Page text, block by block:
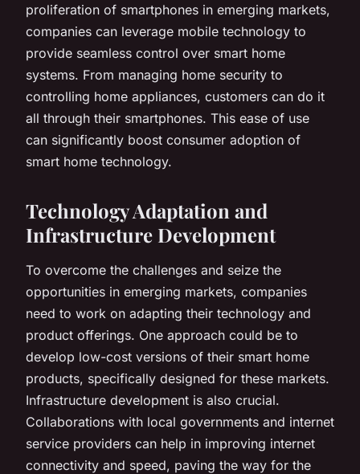
proliferation of smartphones in emerging markets,
companies can leverage mobile technology to
provide seamless control over smart home
systems. From managing home security to
controlling home appliances, customers can do it
all through their smartphones. This ease of use
can significantly boost consumer adoption of
smart home technology.
Technology Adaptation and
Infrastructure Development
To overcome the challenges and seize the
opportunities in emerging markets, companies
need to work on adapting their technology and
product offerings. One approach could be to
develop low-cost versions of their smart home
products, specifically designed for these markets.
Infrastructure development is also crucial.
Collaborations with local governments and internet
service providers can help in improving internet
connectivity and speed, paving the way for the